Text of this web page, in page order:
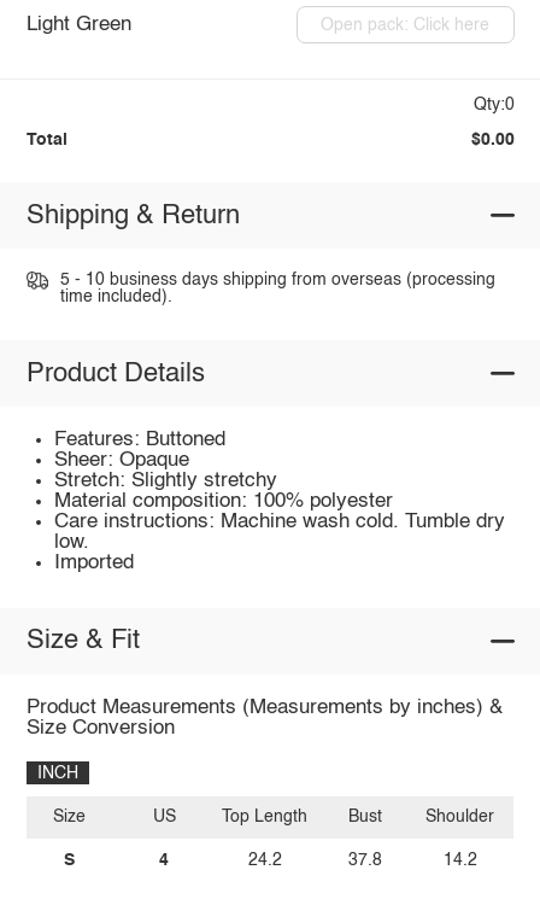
Light Green Open pack: Click here
Qty:0
Total $0.00
Shipping & Return
5 - 10 business days shipping from overseas (processing
time included).
Product Details
Features: Buttoned
Sheer: Opaque
Stretch: Slightly stretchy
Material composition: 100% polyester
Care instructions: Machine wash cold. Tumble dry
low.
Imported
Size & Fit
Product Measurements (Measurements by inches) &
Size Conversion
INCH
Size
S
US
4
Top Length
24.2
Bust
37.8
Shoulder
14.2